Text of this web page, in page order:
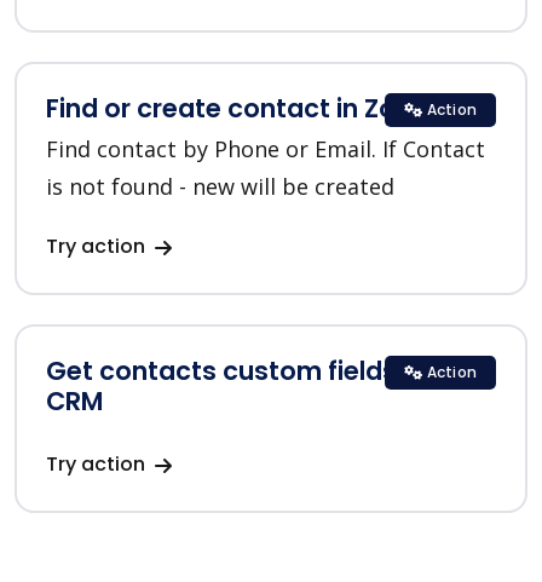
Find or create contact in Zoho CRM
Find contact by Phone or Email. If Contact
is not found - new will be created
Try action
Action
Get contacts custom fields in Zoho
CRM
Try action
Action